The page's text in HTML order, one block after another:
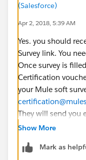
(Salesforce)
Apr 2, 2018, 5:39 AM
Yes. you should
Survey link. You
Once survey is
Certification
your Mule soft
They will send you
training module.
Show More
Mark as